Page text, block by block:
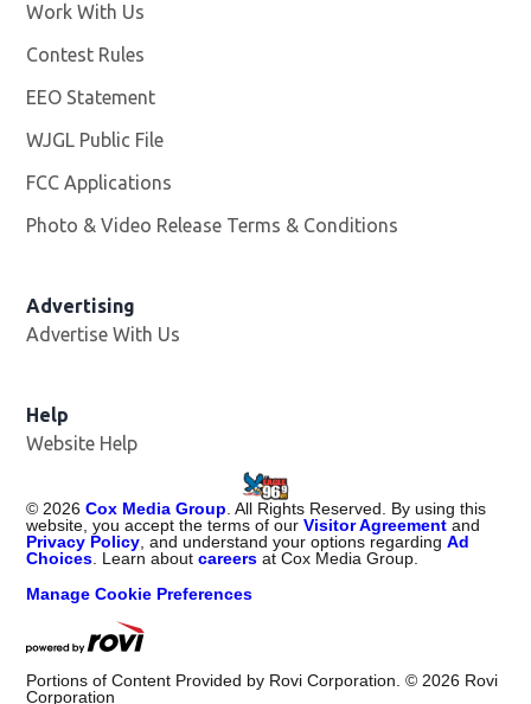
Work With Us
Contest Rules
EEO Statement
WJGL Public File
FCC Applications
Photo & Video Release Terms & Conditions
Advertising
Advertise With Us
Help
Website Help
©2026 Cox Media Group. All Rights Reserved. By using this
website, you accept the terms of ourVisitor Agreement and
Privacy Policy, and understand your options regardingAd
Choices. Learn aboutcareers at Cox Media Group.
Manage Cookie Preferences
Portions of Content Provided by Rovi Corporation. ©2026 Rovi
Corporation